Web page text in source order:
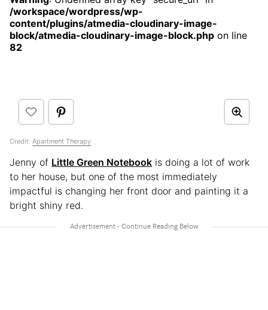
/workspace/wordpress/wp-
content/plugins/atmedia-cloudinary-image-
block/atmedia-cloudinary-image-block.php on line
82
Credit: Apartment Therapy
Jenny of Little Green Notebook is doing a lot of work
to her house, but one of the most immediately
impactful is changing her front door and painting it a
bright shiny red.